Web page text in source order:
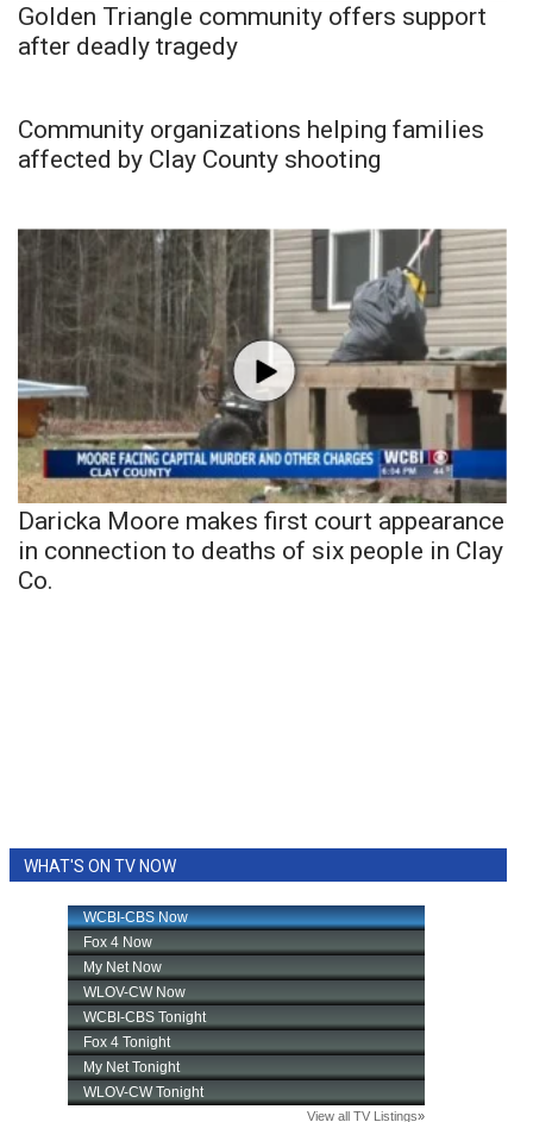
Golden Triangle community offers support
after deadly tragedy
Community organizations helping families
affected by Clay County shooting
Daricka Moore makes first court appearance
in connection to deaths of six people in Clay
Co.
WHAT'S ON TV NOW